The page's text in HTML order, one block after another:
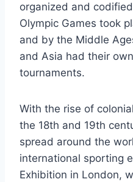
organized and
Olympic Games took
and by the Middle
and Asia had their
tournaments.
With the rise of
the 18th and 19th
spread around the
international sporting
Exhibition in London,